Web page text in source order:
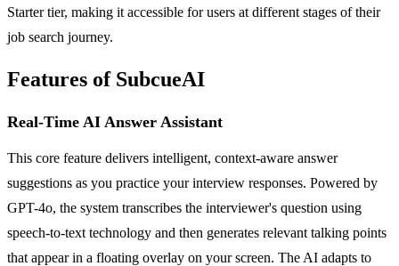
Starter tier, making it accessible for users at different stages of their
job search journey.
Features of SubcueAI
Real-Time AI Answer Assistant
This core feature delivers intelligent, context-aware answer
suggestions as you practice your interview responses. Powered by
GPT-4o, the system transcribes the interviewer's question using
speech-to-text technology and then generates relevant talking points
that appear in a floating overlay on your screen. The AI adapts to